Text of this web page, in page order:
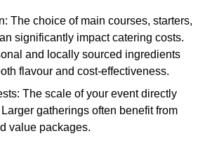
The choice of main courses, starters,
significantly impact catering costs.
and locally sourced ingredients
flavour and cost-effectiveness.
The scale of your event directly
gatherings often benefit from
value packages.